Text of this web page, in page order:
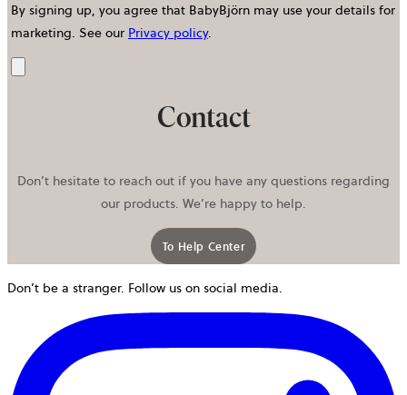
By signing up, you agree that BabyBjörn may use your details for
marketing. See our Privacy policy.
Contact
Don’t hesitate to reach out if you have any questions regarding
our products. We’re happy to help.
To Help Center
Don’t be a stranger. Follow us on social media.